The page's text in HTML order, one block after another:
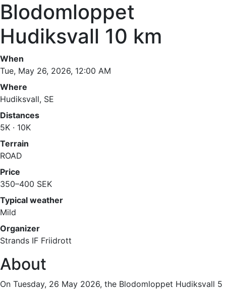
Blodomloppet
Hudiksvall 10 km
When
Tue, May 26, 2026, 12:00 AM
Where
Hudiksvall, SE
Distances
5K · 10K
Terrain
ROAD
Price
350–400 SEK
Typical weather
Mild
Organizer
Strands IF Friidrott
About
On Tuesday, 26 May 2026, the Blodomloppet Hudiksvall 5